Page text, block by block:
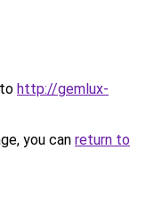
http://gemlux-
you can return to